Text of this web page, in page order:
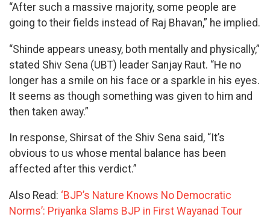
“After such a massive majority, some people are
going to their fields instead of Raj Bhavan,” he implied.
“Shinde appears uneasy, both mentally and physically,”
stated Shiv Sena (UBT) leader Sanjay Raut. “He no
longer has a smile on his face or a sparkle in his eyes.
It seems as though something was given to him and
then taken away.”
In response, Shirsat of the Shiv Sena said, “It’s
obvious to us whose mental balance has been
affected after this verdict.”
Also Read: ‘BJP’s Nature Knows No Democratic
Norms’: Priyanka Slams BJP in First Wayanad Tour